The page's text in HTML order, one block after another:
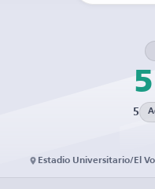
5
5
Estadio Universitario/El